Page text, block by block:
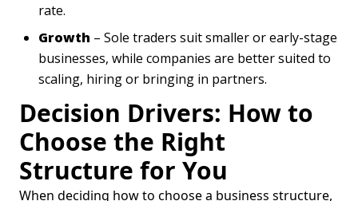
rate.
Growth – Sole traders suit smaller or early-stage
businesses, while companies are better suited to
scaling, hiring or bringing in partners.
Decision Drivers: How to
Choose the Right
Structure for You
When deciding how to choose a business structure,